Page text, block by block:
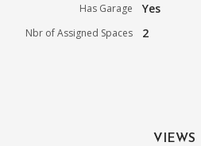
Has Garage Yes
Nbr of Assigned Spaces 2
VIEWS